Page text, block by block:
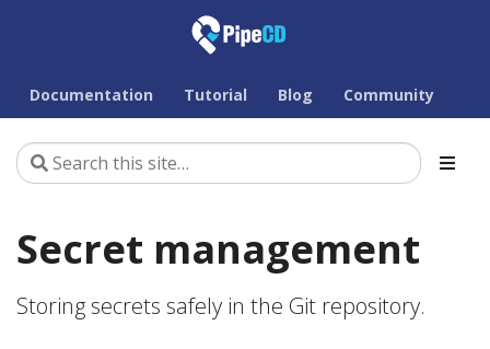
Documentation Tutorial Blog Community
Secret management
Storing secrets safely in the Git repository.